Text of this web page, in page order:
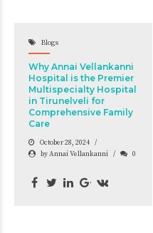
Blogs
Why Annai Vellankanni
Hospital is the Premier
Multispecialty Hospital
in Tirunelveli for
Comprehensive Family
Care
October 28, 2024
by Annai Vellankanni
0